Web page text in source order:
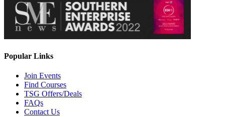
Popular Links
Join Events
Find Courses
TSG Offers/Deals
FAQs
Contact Us